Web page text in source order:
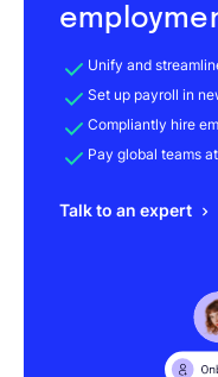
Unify and
Set up payroll in
Compliantly hire
Pay global teams
Talk to an expert